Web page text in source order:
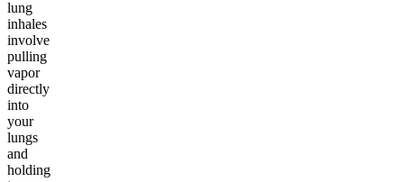
lung
inhales
involve
pulling
vapor
directly
into
your
lungs
and
holding